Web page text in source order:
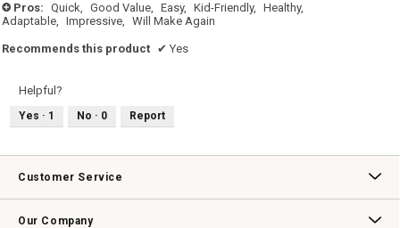
+ Pros: Quick, Good Value, Easy, Kid-Friendly, Healthy,
Adaptable, Impressive, Will Make Again
Recommends this product ✔ Yes
Helpful?
Yes · 1 No · 0 Report
Customer Service
Our Company